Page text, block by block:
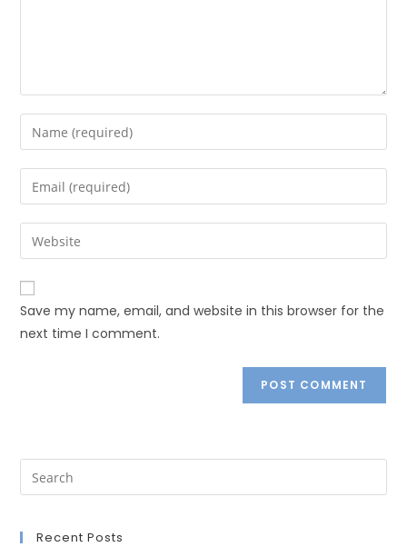
Save my name, email, and website in this browser for the
next time I comment.
Recent Posts